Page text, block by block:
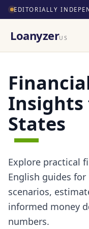
EDITORIALLY
LoanyzerUS
Insights
States
Explore practical
English guides
scenarios,
informed money
numbers.